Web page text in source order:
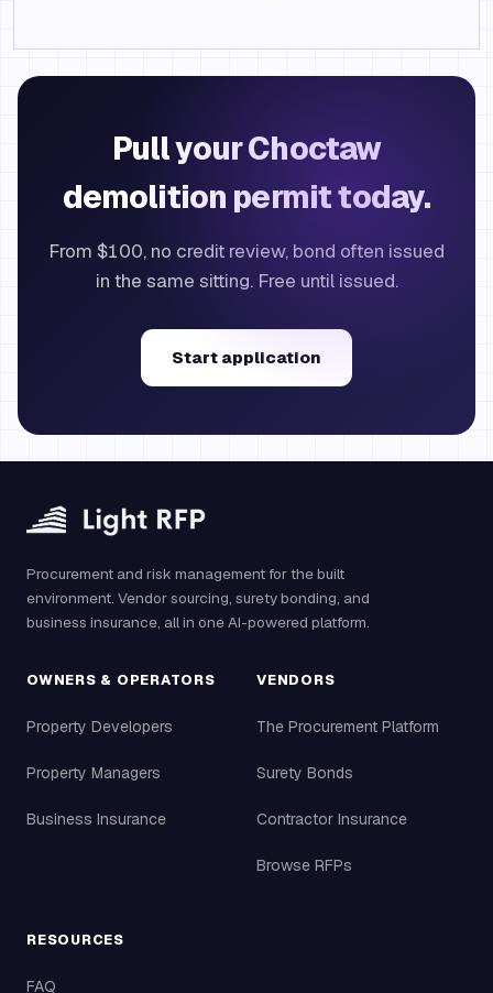
Pull your Choctaw
demolition permit today.
From $100, no credit review, bond often issued
in the same sitting. Free until issued.
Start application
Procurement and risk management for the built
environment. Vendor sourcing, surety bonding, and
business insurance, all in one AI-powered platform.
OWNERS & OPERATORS
Property Developers
Property Managers
Business Insurance
VENDORS
The Procurement Platform
Surety Bonds
Contractor Insurance
Browse RFPs
RESOURCES
FAQ